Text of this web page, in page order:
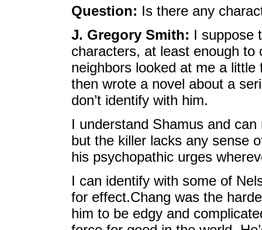
Question: Is there any
J. Gregory Smith: I suppose
characters, at least enough
neighbors looked at me a
then wrote a novel about a
don’t identify with him.
I understand Shamus and
but the killer lacks any sense
his psychopathic urges
I can identify with some of
for effect.Chang was the
him to be edgy and